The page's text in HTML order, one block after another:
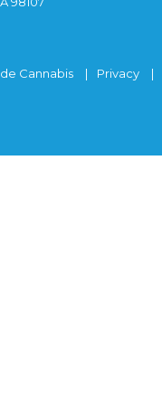
Cannabis Privacy